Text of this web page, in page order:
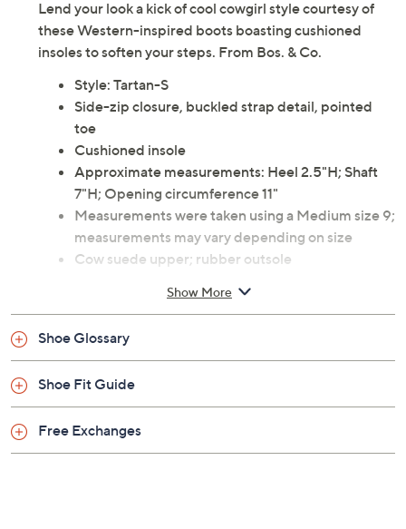
Lend your look a kick of cool cowgirl style courtesy of
these Western-inspired boots boasting cushioned
insoles to soften your steps. From Bos. & Co.
Style: Tartan-S
Side-zip closure, buckled strap detail, pointed
toe
Cushioned insole
Approximate measurements: Heel 2.5"H; Shaft
7"H; Opening circumference 11"
Measurements were taken using a Medium size 9;
measurements may vary depending on size
Cow suede upper; rubber outsole
Show More
Shoe Glossary
Shoe Fit Guide
Free Exchanges